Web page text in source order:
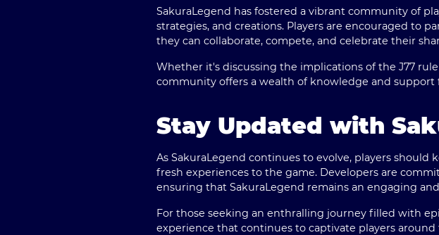
SakuraLegend has fostered a vibrant community of
strategies, and creations. Players are encouraged to
they can collaborate, compete, and celebrate their
Whether it's discussing the implications of the J77
community offers a wealth of knowledge and
Stay Updated with
As SakuraLegend continues to evolve, players
fresh experiences to the game. Developers are
ensuring that SakuraLegend remains an engaging
For those seeking an enthralling journey filled with
experience that continues to captivate players